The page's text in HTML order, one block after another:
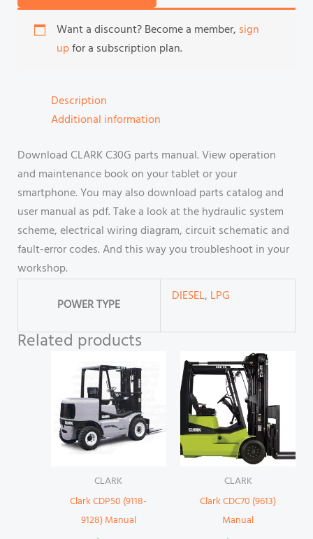
Want a discount? Become a member, sign
upfor a subscription plan.
Description
Additional information
Download CLARK C30G parts manual. View operation
and maintenance book on your tablet or your
smartphone. You may also download parts catalog and
user manual as pdf. Take a look at the hydraulic system
scheme, electrical wiring diagram, circuit schematic and
fault-error codes. And this way you troubleshoot in your
workshop.
POWER TYPE
DIESEL, LPG
Related products
CLARK
Clark CDP50 (9118-
9128) Manual
CLARK
Clark CDC70 (9613)
Manual